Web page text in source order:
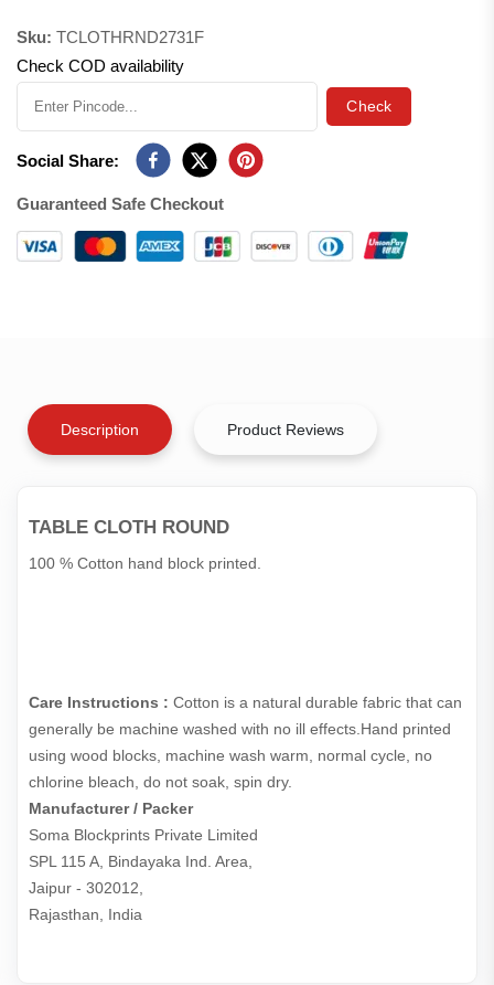
Sku: TCLOTHRND2731F
Check COD availability
Check
Social Share:
Guaranteed Safe Checkout
Description Product Reviews
TABLE CLOTH ROUND
100 % Cotton hand block printed.
Care Instructions : Cotton is a natural durable fabric that can
generally be machine washed with no ill effects.Hand printed
using wood blocks, machine wash warm, normal cycle, no
chlorine bleach, do not soak, spin dry.
Manufacturer / Packer
Soma Blockprints Private Limited
SPL 115 A, Bindayaka Ind. Area,
Jaipur - 302012,
Rajasthan, India